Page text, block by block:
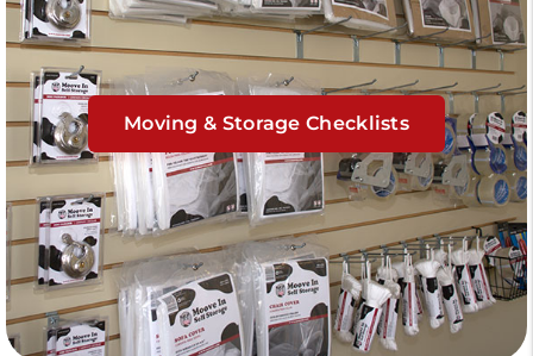
Moving & Storage Checklists